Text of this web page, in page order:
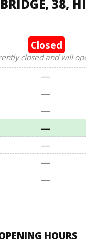
38,
Closed
closed and will
—
—
—
—
—
—
—
HOURS